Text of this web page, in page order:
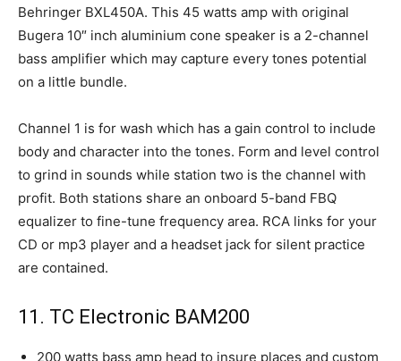
Behringer BXL450A. This 45 watts amp with original
Bugera 10″ inch aluminium cone speaker is a 2-channel
bass amplifier which may capture every tones potential
on a little bundle.
Channel 1 is for wash which has a gain control to include
body and character into the tones. Form and level control
to grind in sounds while station two is the channel with
profit. Both stations share an onboard 5-band FBQ
equalizer to fine-tune frequency area. RCA links for your
CD or mp3 player and a headset jack for silent practice
are contained.
11. TC Electronic BAM200
200 watts bass amp head to insure places and custom